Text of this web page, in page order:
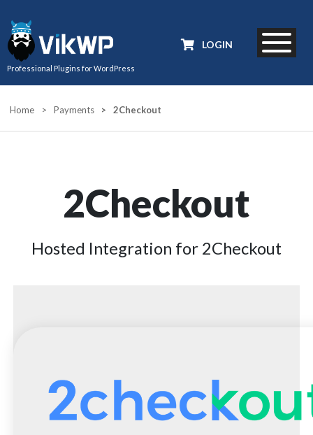
Professional Plugins for WordPress
LOGIN
Home > Payments > 2Checkout
2Checkout
Hosted Integration for 2Checkout